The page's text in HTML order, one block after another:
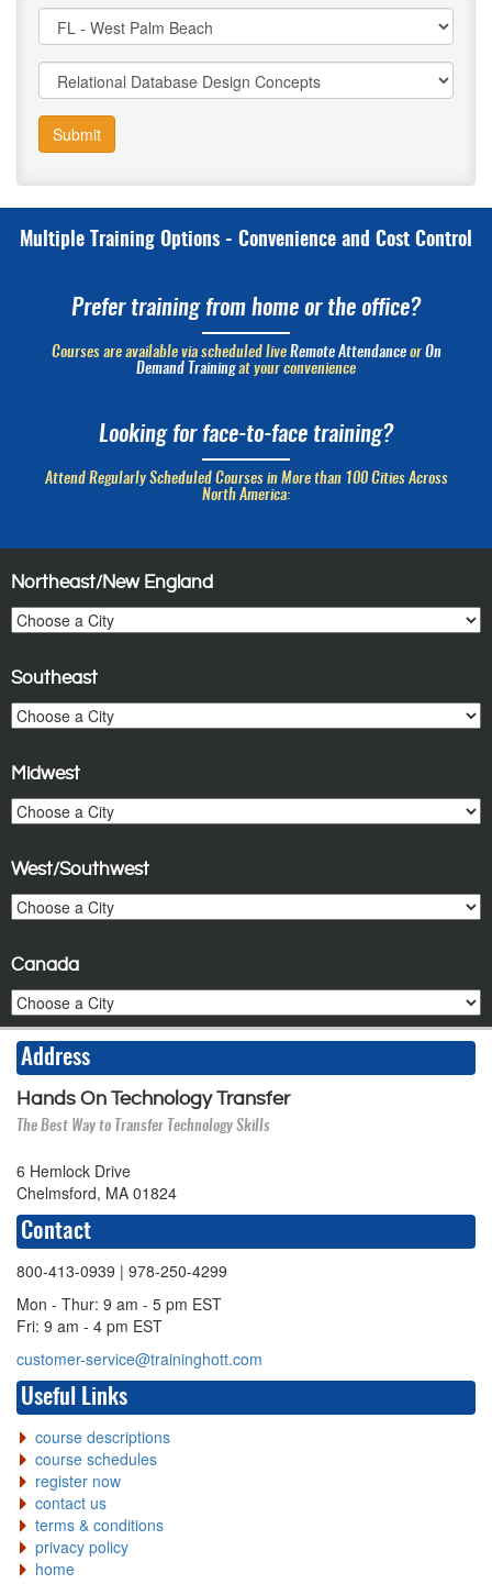
Submit
Multiple Training Options - Convenience and Cost Control
Prefer training from home or the office?
Courses are available via scheduled live Remote Attendanceor On
Demand Trainingat your convenience
Looking for face-to-face training?
Attend Regularly Scheduled Courses in More than 100 Cities Across
North America:
Northeast/New England
Southeast
Midwest
West/Southwest
Canada
Address
Hands On Technology Transfer
The Best Way to Transfer Technology Skills
6 Hemlock Drive
Chelmsford, MA 01824
Contact
800-413-0939 | 978-250-4299
Mon - Thur: 9 am - 5 pm EST
Fri: 9 am - 4 pm EST
customer-service@traininghott.com
Useful Links
course descriptions
course schedules
register now
contact us
terms & conditions
privacy policy
home